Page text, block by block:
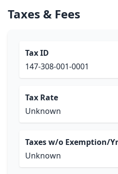
Taxes & Fees
Tax ID
147-308-001-0001
Tax Rate
Unknown
Taxes w/o Exemption/Yr
Unknown